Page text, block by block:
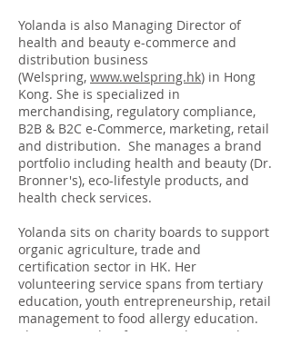
Yolanda is also Managing Director of
health and beauty e-commerce and
distribution business
(Welspring, www.welspring.hk) in Hong
Kong. She is specialized in
merchandising, regulatory compliance,
B2B & B2C e-Commerce, marketing, retail
and distribution. She manages a brand
portfolio including health and beauty (Dr.
Bronner's), eco-lifestyle products, and
health check services.
Yolanda sits on charity boards to support
organic agriculture, trade and
certification sector in HK. Her
volunteering service spans from tertiary
education, youth entrepreneurship, retail
management to food allergy education.
She is a sought-after consultant and